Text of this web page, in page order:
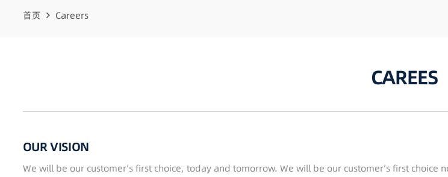
首页 Careers
CAREES
OUR VISION
We will be our customer’s first choice, today and tomorrow. We will be our customer’s first